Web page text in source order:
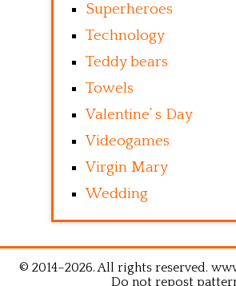
Superheroes
Technology
Teddy bears
Towels
Valentine’ s Day
Videogames
Virgin Mary
Wedding
© 2014–2026. All rights reserved.
Do not repost